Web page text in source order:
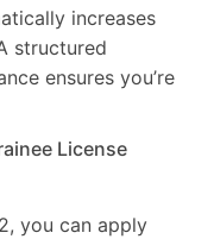
increases
structured
ensures you’re
License
you can apply